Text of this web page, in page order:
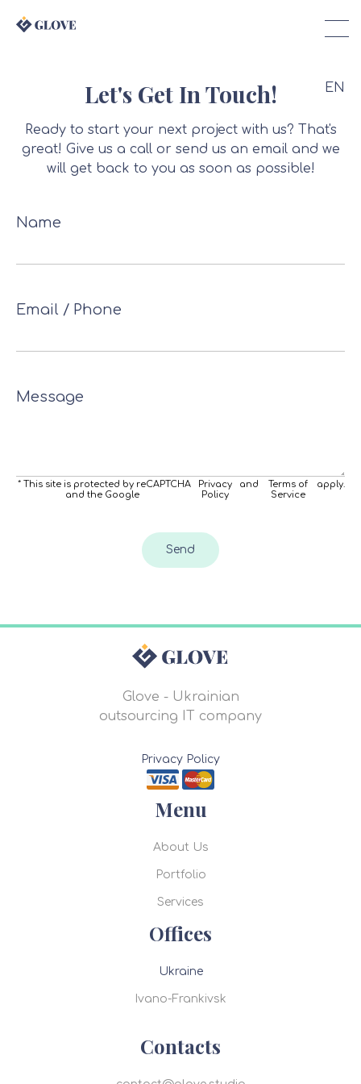
EN
Let's Get In Touch!
Ready to start your next project with us? That's
great! Give us a call or send us an email and we
will get back to you as soon as possible!
Name
Email / Phone
Message
* This site is protected by reCAPTCHA
and the Google
Privacy
Policy
and
Terms of
Service
apply.
Send
Glove - Ukrainian
outsourcing IT company
Privacy Policy
Menu
About Us
Portfolio
Services
Offices
Ukraine
Ivano-Frankivsk
Contacts